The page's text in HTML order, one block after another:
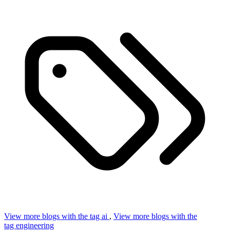
View more blogs with the tag ai , View more blogs with the
tag engineering